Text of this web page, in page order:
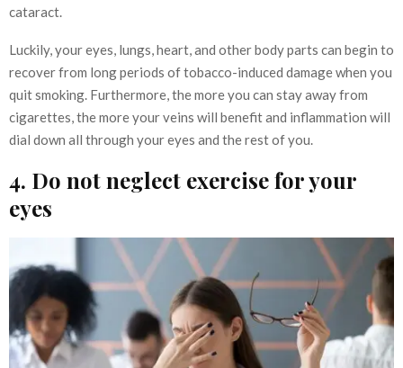
cataract.
Luckily, your eyes, lungs, heart, and other body parts can begin to
recover from long periods of tobacco-induced damage when you
quit smoking. Furthermore, the more you can stay away from
cigarettes, the more your veins will benefit and inflammation will
dial down all through your eyes and the rest of you.
4. Do not neglect exercise for your
eyes